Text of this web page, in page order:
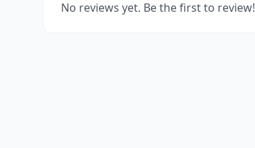
No reviews yet. Be the first to review!